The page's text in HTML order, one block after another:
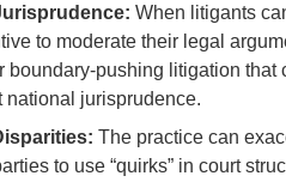
When litigants
to moderate their legal
boundary-pushing litigation
national jurisprudence.
The practice can
to use “quirks” in court